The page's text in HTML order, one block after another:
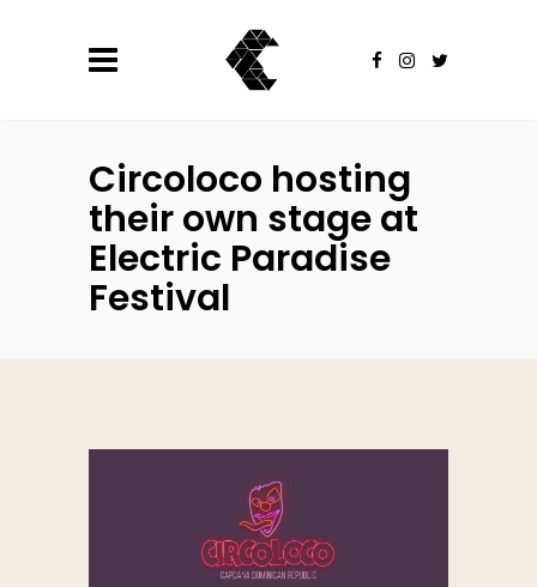
Circoloco hosting
their own stage at
Electric Paradise
Festival